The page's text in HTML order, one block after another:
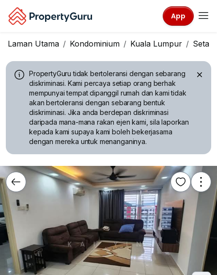
App
Laman Utama Kondominium Kuala Lumpur
PropertyGuru tidak bertoleransi dengan sebarang
diskriminasi. Kami percaya setiap orang berhak
mempunyai tempat dipanggil rumah dan kami tidak
akan bertoleransi dengan sebarang bentuk
diskriminasi. Jika anda berdepan diskriminasi
daripada mana-mana rakan ejen kami, sila laporkan
kepada kami supaya kami boleh bekerjasama
dengan mereka untuk menanganinya.